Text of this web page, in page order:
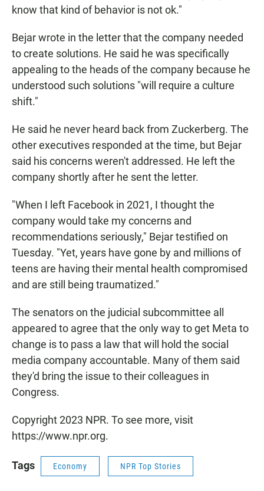
know that kind of behavior is not ok."
Bejar wrote in the letter that the company needed
to create solutions. He said he was specifically
appealing to the heads of the company because he
understood such solutions "will require a culture
shift."
He said he never heard back from Zuckerberg. The
other executives responded at the time, but Bejar
said his concerns weren't addressed. He left the
company shortly after he sent the letter.
"When I left Facebook in 2021, I thought the
company would take my concerns and
recommendations seriously," Bejar testified on
Tuesday. "Yet, years have gone by and millions of
teens are having their mental health compromised
and are still being traumatized."
The senators on the judicial subcommittee all
appeared to agree that the only way to get Meta to
change is to pass a law that will hold the social
media company accountable. Many of them said
they'd bring the issue to their colleagues in
Congress.
Copyright 2023 NPR. To see more, visit
https://www.npr.org.
Tags Economy NPR Top Stories